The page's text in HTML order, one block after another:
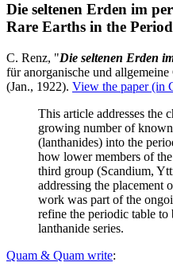
Die seltenen Erden im
Rare Earths in the
C. Renz, "Die seltenen Erden
für anorganische und
(Jan., 1922). View the paper (in
This article addresses the
growing number of known
(lanthanides) into the
how lower members of
third group (Scandium,
addressing the placement
work was part of the
refine the periodic table to
lanthanide series.
Quam & Quam write: